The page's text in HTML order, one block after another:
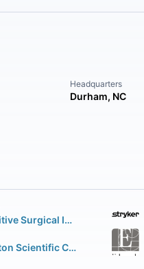
Headquarters
Durham, NC
Intuitive Surgical Inc.
Boston Scientific Corporation